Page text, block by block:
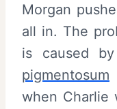
Morgan
all in. The
is caused
pigmentosum
when Charlie